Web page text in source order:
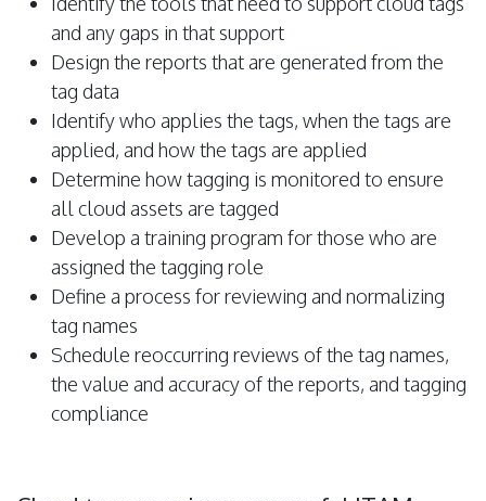
and any gaps in that support
Design the reports that are generated from the
tag data
Identify who applies the tags, when the tags are
applied, and how the tags are applied
Determine how tagging is monitored to ensure
all cloud assets are tagged
Develop a training program for those who are
assigned the tagging role
Define a process for reviewing and normalizing
tag names
Schedule reoccurring reviews of the tag names,
the value and accuracy of the reports, and tagging
compliance